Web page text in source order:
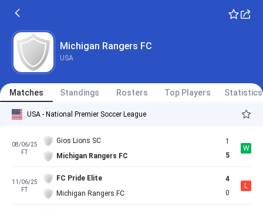
Michigan Rangers FC
USA
Matches Standings Rosters Top Players Statistics
USA - National Premier Soccer League
08/06/25
FT
Gios Lions SC
Michigan Rangers FC
1
5
W
11/06/25
FT
FC Pride Elite
Michigan Rangers FC
4
0
L